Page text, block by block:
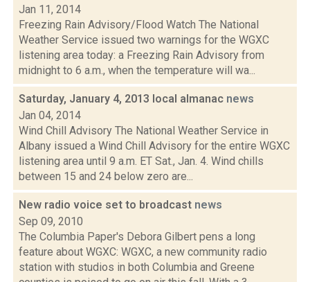
Jan 11, 2014
Freezing Rain Advisory/Flood Watch The National
Weather Service issued two warnings for the WGXC
listening area today: a Freezing Rain Advisory from
midnight to 6 a.m., when the temperature will wa...
Saturday, January 4, 2013 local almanac news
Jan 04, 2014
Wind Chill Advisory The National Weather Service in
Albany issued a Wind Chill Advisory for the entire WGXC
listening area until 9 a.m. ET Sat., Jan. 4. Wind chills
between 15 and 24 below zero are...
New radio voice set to broadcast news
Sep 09, 2010
The Columbia Paper's Debora Gilbert pens a long
feature about WGXC: WGXC, a new community radio
station with studios in both Columbia and Greene